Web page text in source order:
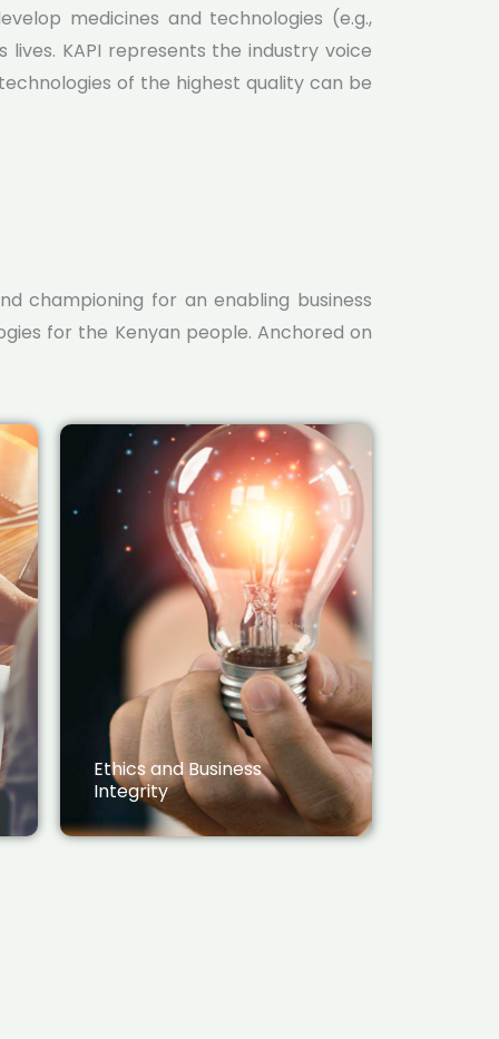
medicines and technologies (e.g.,
KAPI represents the industry voice
of the highest quality can be
championing for an enabling business
for the Kenyan people. Anchored on
Ethics and Business
Integrity